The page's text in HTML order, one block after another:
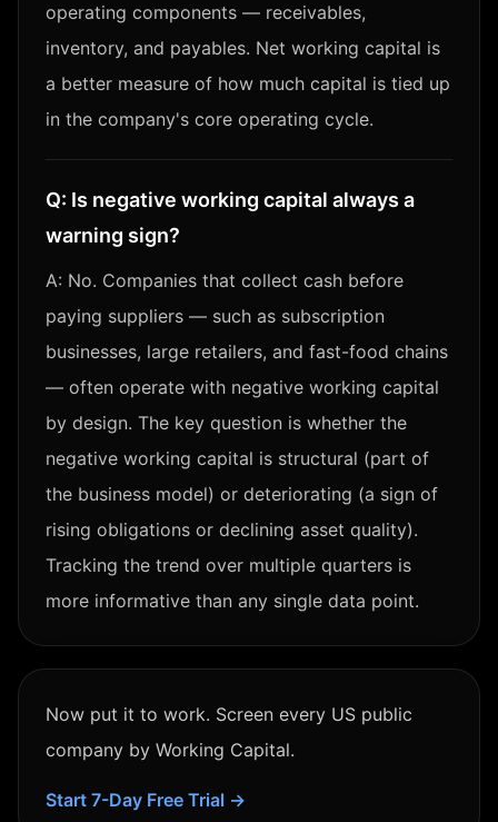
operating components — receivables,
inventory, and payables. Net working capital is
a better measure of how much capital is tied up
in the company's core operating cycle.
Q: Is negative working capital always a
warning sign?
A: No. Companies that collect cash before
paying suppliers — such as subscription
businesses, large retailers, and fast-food chains
— often operate with negative working capital
by design. The key question is whether the
negative working capital is structural (part of
the business model) or deteriorating (a sign of
rising obligations or declining asset quality).
Tracking the trend over multiple quarters is
more informative than any single data point.
Now put it to work. Screen every US public
company by Working Capital.
Start 7-Day Free Trial →